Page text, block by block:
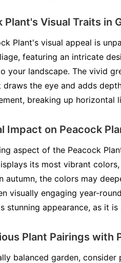
Plant's Visual Traits in
Plant's visual appeal is
featuring an intricate
your landscape. The vivid
the eye and adds
breaking up horizontal
Impact on Peacock
aspect of the Peacock
its most vibrant
autumn, the colors may
visually engaging year-
stunning appearance, as it
Plant Pairings with
balanced garden,